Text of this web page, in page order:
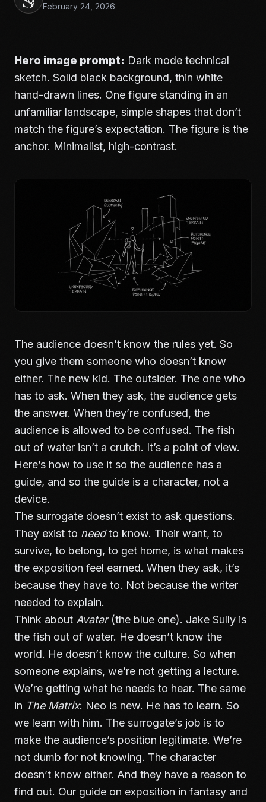
February 24, 2026
Hero image prompt: Dark mode technical
sketch. Solid black background, thin white
hand-drawn lines. One figure standing in an
unfamiliar landscape, simple shapes that don’t
match the figure’s expectation. The figure is the
anchor. Minimalist, high-contrast.
The audience doesn’t know the rules yet. So
you give them someone who doesn’t know
either. The new kid. The outsider. The one who
has to ask. When they ask, the audience gets
the answer. When they’re confused, the
audience is allowed to be confused. The fish
out of water isn’t a crutch. It’s a point of view.
Here’s how to use it so the audience has a
guide, and so the guide is a character, not a
device.
The surrogate doesn’t exist to ask questions.
They exist to needto know. Their want, to
survive, to belong, to get home, is what makes
the exposition feel earned. When they ask, it’s
because they have to. Not because the writer
needed to explain.
Think about Avatar(the blue one). Jake Sully is
the fish out of water. He doesn’t know the
world. He doesn’t know the culture. So when
someone explains, we’re not getting a lecture.
We’re getting what he needs to hear. The same
in The Matrix: Neo is new. He has to learn. So
we learn with him. The surrogate’s job is to
make the audience’s position legitimate. We’re
not dumb for not knowing. The character
doesn’t know either. And they have a reason to
find out. Our guide on exposition in fantasy and